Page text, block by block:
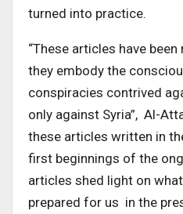
turned into practice.
“These articles have
they embody the
conspiracies contrived
only against Syria”, Al-
these articles written in
first beginnings of the
articles shed light on
prepared for us in the